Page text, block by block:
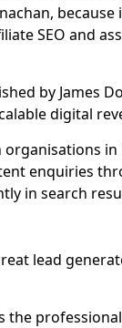
because
SEO and
by James
digital
in
enquiries
in search
lead
the